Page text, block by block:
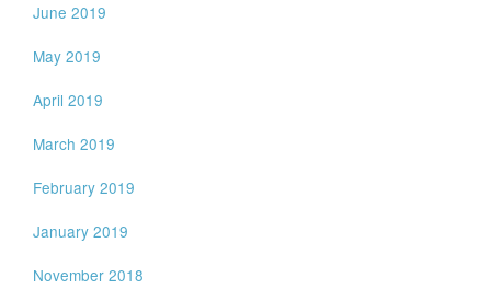
June 2019
May 2019
April 2019
March 2019
February 2019
January 2019
November 2018